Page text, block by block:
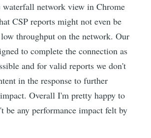
waterfall network view in Chrome
CSP reports might not even be
throughput on the network. Our
to complete the connection as
and for valid reports we don't
in the response to further
Overall I'm pretty happy to
be any performance impact felt by